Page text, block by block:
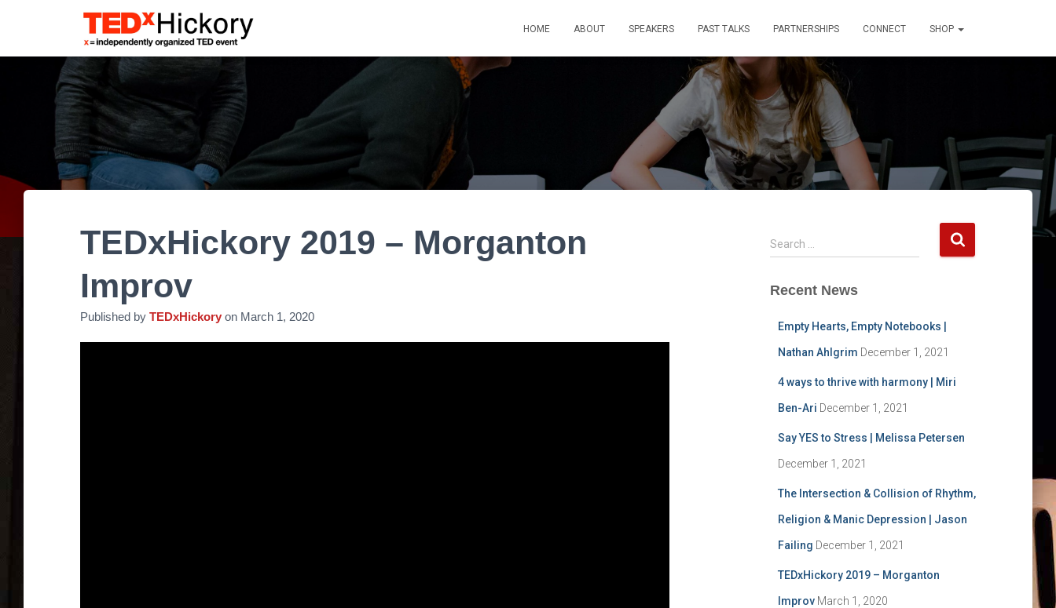
HOME ABOUT SPEAKERS PAST TALKS PARTNERSHIPS CONNECT SHOP
TEDxHickory 2019 – Morganton
Improv
Published by TEDxHickory on March 1, 2020
S
e
r
Search …
Recent News
Empty Hearts, Empty Notebooks |
Nathan Ahlgrim December 1, 2021
4 ways to thrive with harmony | Miri
Ben-Ari December 1, 2021
Say YES to Stress | Melissa Petersen
December 1, 2021
The Intersection & Collision of Rhythm,
Religion & Manic Depression | Jason
Failing December 1, 2021
TEDxHickory 2019 – Morganton
Improv March 1, 2020